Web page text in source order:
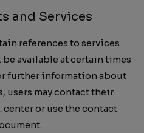
and Services
references to services
available at certain times
further information about
users may contact their
center or use the contact